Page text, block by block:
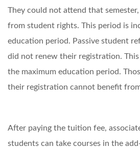
They could not attend that
from student rights. This period is
education period. Passive student
did not renew their registration.
the maximum education period.
their registration cannot benefit
After paying the tuition fee,
students can take courses in the